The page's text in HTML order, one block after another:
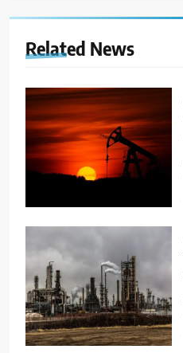
Related News